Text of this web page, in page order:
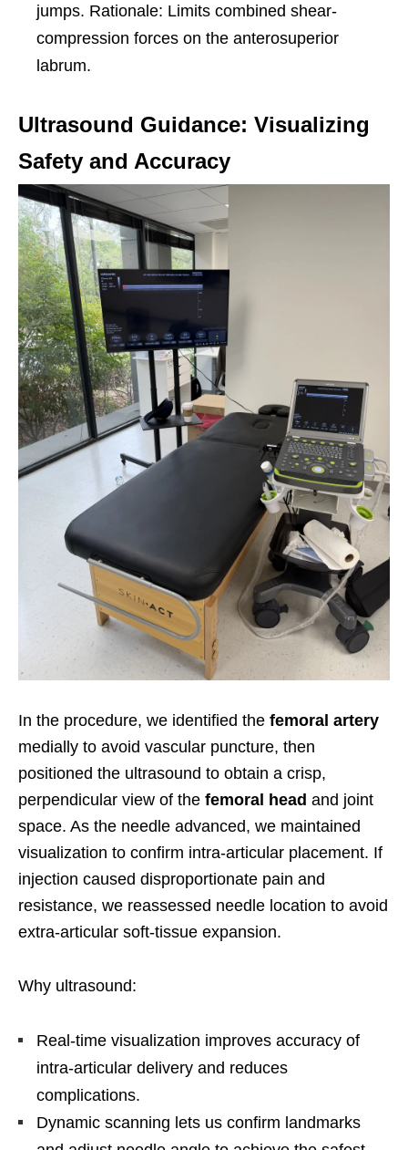
jumps. Rationale: Limits combined shear-
compression forces on the anterosuperior
labrum.
Ultrasound Guidance: Visualizing
Safety and Accuracy
In the procedure, we identified the femoral artery
medially to avoid vascular puncture, then
positioned the ultrasound to obtain a crisp,
perpendicular view of the femoral head and joint
space. As the needle advanced, we maintained
visualization to confirm intra-articular placement. If
injection caused disproportionate pain and
resistance, we reassessed needle location to avoid
extra-articular soft-tissue expansion.
Why ultrasound:
Real-time visualization improves accuracy of
intra-articular delivery and reduces
complications.
Dynamic scanning lets us confirm landmarks